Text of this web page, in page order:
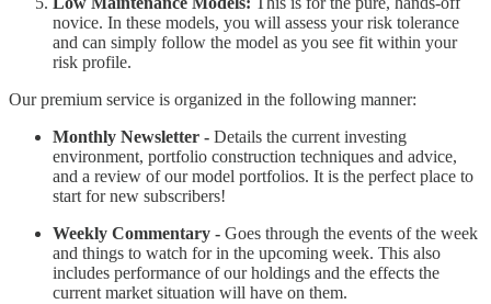
novice. In these models, you will assess your risk tolerance
and can simply follow the model as you see fit within your
risk profile.
Our premium service is organized in the following manner:
Monthly Newsletter - Details the current investing
environment, portfolio construction techniques and advice,
and a review of our model portfolios. It is the perfect place to
start for new subscribers!
Weekly Commentary - Goes through the events of the week
and things to watch for in the upcoming week. This also
includes performance of our holdings and the effects the
current market situation will have on them.